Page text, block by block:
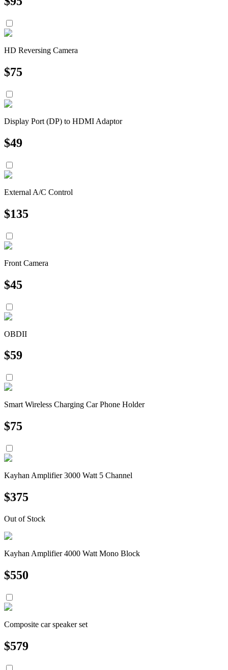
HD Reversing Camera
$75
Display Port (DP) to HDMI Adaptor
$49
External A/C Control
$135
Front Camera
$45
OBDII
$59
Smart Wireless Charging Car Phone Holder
$75
Kayhan Amplifier 3000 Watt 5 Channel
$375
Out of Stock
Kayhan Amplifier 4000 Watt Mono Block
$550
Composite car speaker set
$579